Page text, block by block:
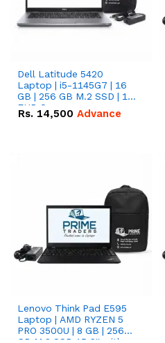
Dell Latitude 5420
Laptop | i5-1145G7 | 16
GB | 256 GB M.2 SSD | 14"
FHD Screen
Rs. 14,500 Advance
Lenovo Think Pad E595
Laptop | AMD RYZEN 5
PRO 3500U | 8 GB | 256